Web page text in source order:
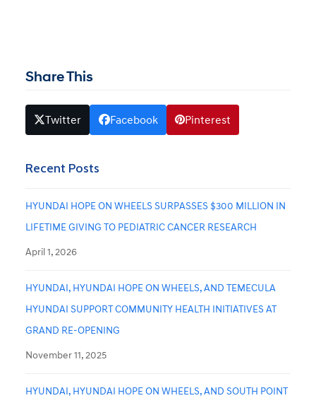
Share This
Twitter Facebook Pinterest
Recent Posts
HYUNDAI HOPE ON WHEELS SURPASSES $300 MILLION IN
LIFETIME GIVING TO PEDIATRIC CANCER RESEARCH
April 1, 2026
HYUNDAI, HYUNDAI HOPE ON WHEELS, AND TEMECULA
HYUNDAI SUPPORT COMMUNITY HEALTH INITIATIVES AT
GRAND RE-OPENING
November 11, 2025
HYUNDAI, HYUNDAI HOPE ON WHEELS, AND SOUTH POINT